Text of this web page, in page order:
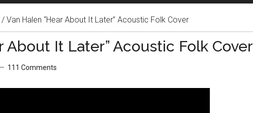
/ Van Halen “Hear About It Later” Acoustic Folk Cover
About It Later” Acoustic Folk Cover
111 Comments